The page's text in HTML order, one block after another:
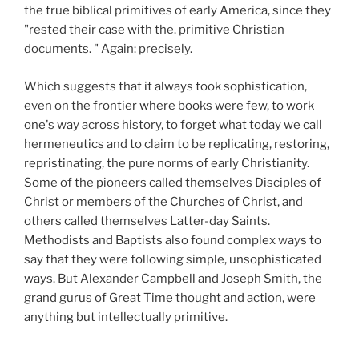
the true biblical primitives of early America, since they
"rested their case with the. primitive Christian
documents. " Again: precisely.
Which suggests that it always took sophistication,
even on the frontier where books were few, to work
one's way across history, to forget what today we call
hermeneutics and to claim to be replicating, restoring,
repristinating, the pure norms of early Christianity.
Some of the pioneers called themselves Disciples of
Christ or members of the Churches of Christ, and
others called themselves Latter-day Saints.
Methodists and Baptists also found complex ways to
say that they were following simple, unsophisticated
ways. But Alexander Campbell and Joseph Smith, the
grand gurus of Great Time thought and action, were
anything but intellectually primitive.